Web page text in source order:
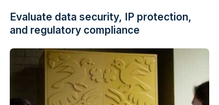
Evaluate data security, IP protection,
and regulatory compliance